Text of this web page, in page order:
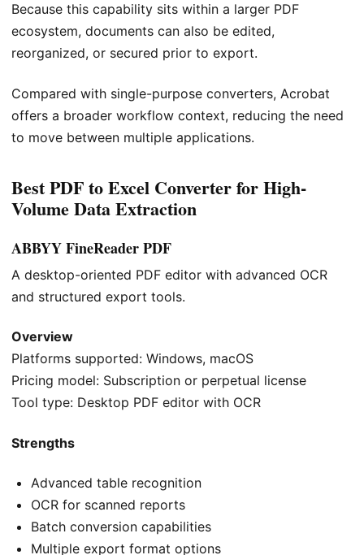
Because this capability sits within a larger PDF
ecosystem, documents can also be edited,
reorganized, or secured prior to export.
Compared with single-purpose converters, Acrobat
offers a broader workflow context, reducing the need
to move between multiple applications.
Best PDF to Excel Converter for High-
Volume Data Extraction
ABBYY FineReader PDF
A desktop-oriented PDF editor with advanced OCR
and structured export tools.
Overview
Platforms supported: Windows, macOS
Pricing model: Subscription or perpetual license
Tool type: Desktop PDF editor with OCR
Strengths
Advanced table recognition
OCR for scanned reports
Batch conversion capabilities
Multiple export format options